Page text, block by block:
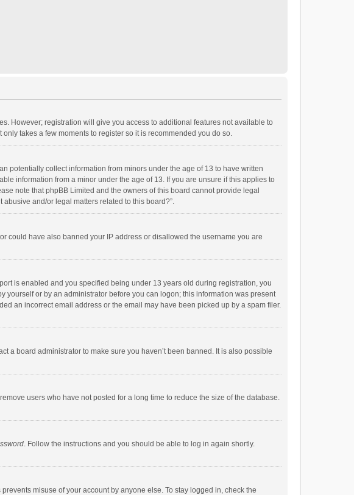
However; registration will give you access to additional features not available to
takes a few moments to register so it is recommended you do so.
potentially collect information from minors under the age of 13 to have written
information from a minor under the age of 13. If you are unsure if this applies to
note that phpBB Limited and the owners of this board cannot provide legal
and/or legal matters related to this board?”.
could have also banned your IP address or disallowed the username you are
is enabled and you specified being under 13 years old during registration, you
or by an administrator before you can logon; this information was present
an incorrect email address or the email may have been picked up by a spam filer.
a board administrator to make sure you haven’t been banned. It is also possible
users who have not posted for a long time to reduce the size of the database.
. Follow the instructions and you should be able to log in again shortly.
misuse of your account by anyone else. To stay logged in, check the